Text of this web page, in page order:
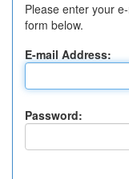
Please enter your
form below.
E-mail Address:
Password: